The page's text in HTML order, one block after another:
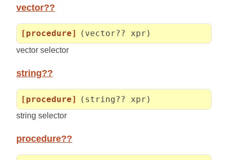
vector??
[procedure] (vector?? xpr)
vector selector
string??
[procedure] (string?? xpr)
string selector
procedure??